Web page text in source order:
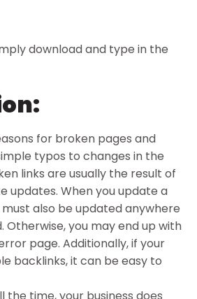
download and type in the
for broken pages and
typos to changes in the
links are usually the result of
updates. When you update a
must also be updated anywhere
Otherwise, you may end up with
page. Additionally, if your
backlinks, it can be easy to